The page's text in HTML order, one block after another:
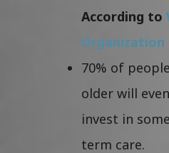
According to
Organization
70% of
older will
invest in
term care.